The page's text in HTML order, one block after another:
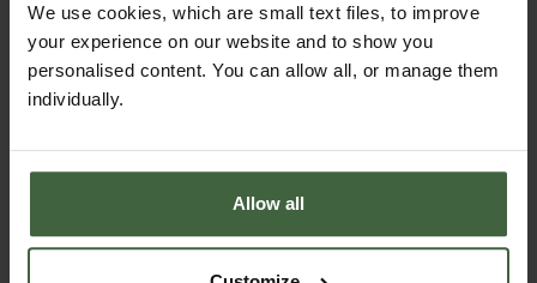
We use cookies, which are small text files, to improve
your experience on our website and to show you
personalised content. You can allow all, or manage them
individually.
Allow all